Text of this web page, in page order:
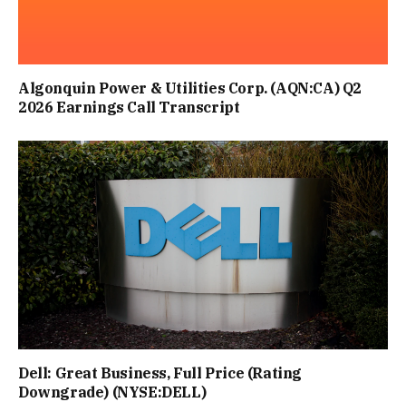
Algonquin Power & Utilities Corp. (AQN:CA) Q2
2026 Earnings Call Transcript
Dell: Great Business, Full Price (Rating
Downgrade) (NYSE:DELL)